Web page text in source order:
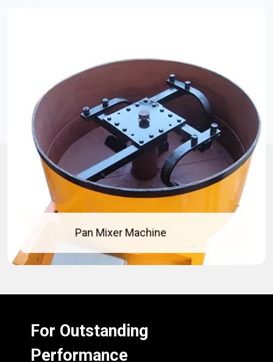
Concrete Pan Mixer
For Outstanding
Performance